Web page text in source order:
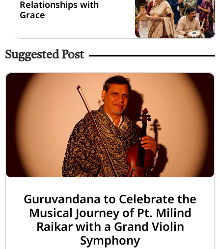
Relationships with
Grace
Suggested Post
Guruvandana to Celebrate the
Musical Journey of Pt. Milind
Raikar with a Grand Violin
Symphony